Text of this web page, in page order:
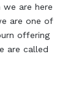
are here
are one of
offering
are called